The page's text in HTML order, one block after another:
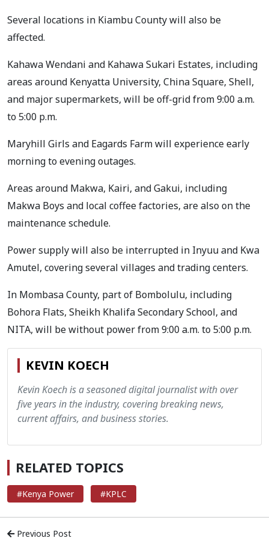
Several locations in Kiambu County will also be
affected.
Kahawa Wendani and Kahawa Sukari Estates, including
areas around Kenyatta University, China Square, Shell,
and major supermarkets, will be off-grid from 9:00 a.m.
to 5:00 p.m.
Maryhill Girls and Eagards Farm will experience early
morning to evening outages.
Areas around Makwa, Kairi, and Gakui, including
Makwa Boys and local coffee factories, are also on the
maintenance schedule.
Power supply will also be interrupted in Inyuu and Kwa
Amutel, covering several villages and trading centers.
In Mombasa County, part of Bombolulu, including
Bohora Flats, Sheikh Khalifa Secondary School, and
NITA, will be without power from 9:00 a.m. to 5:00 p.m.
KEVIN KOECH
Kevin Koech is a seasoned digital journalist with over
five years in the industry, covering breaking news,
current affairs, and business stories.
RELATED TOPICS
#Kenya Power #KPLC
Previous Post